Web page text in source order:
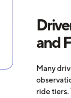
and
Many
ride tiers.